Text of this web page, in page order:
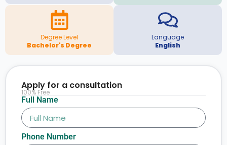
Degree Level
Bachelor's Degree
Language
English
Full Name
Phone Number
Apply for a consultation
100% Free